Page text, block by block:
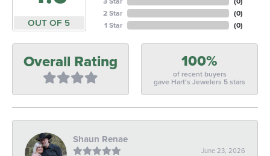
OUT OF 5
2 Star
1 Star
(0)
(0)
Overall Rating 100%
of recent buyers
gave Hart's Jewelers 5 stars
Shaun Renae
June 23, 2026